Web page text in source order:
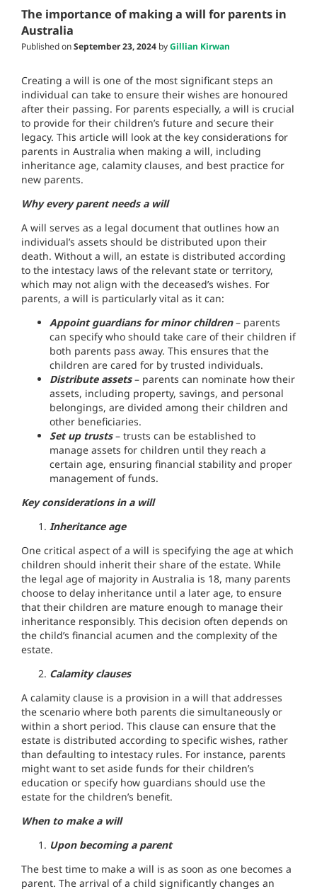
The importance of making a will for parents in
Australia
Published onSeptember 23, 2024 byGillian Kirwan
Creating a will is one of the most significant steps an
individual can take to ensure their wishes are honoured
after their passing. For parents especially, a will is crucial
to provide for their children’s future and secure their
legacy. This article will look at the key considerations for
parents in Australia when making a will, including
inheritance age, calamity clauses, and best practice for
new parents.
Why every parent needs a will
A will serves as a legal document that outlines how an
individual’s assets should be distributed upon their
death. Without a will, an estate is distributed according
to the intestacy laws of the relevant state or territory,
which may not align with the deceased’s wishes. For
parents, a will is particularly vital as it can:
Appoint guardians for minor children– parents
can specify who should take care of their children if
both parents pass away. This ensures that the
children are cared for by trusted individuals.
Distribute assets– parents can nominate how their
assets, including property, savings, and personal
belongings, are divided among their children and
other beneficiaries.
Set up trusts– trusts can be established to
manage assets for children until they reach a
certain age, ensuring financial stability and proper
management of funds.
Key considerations in a will
Inheritance age
One critical aspect of a will is specifying the age at which
children should inherit their share of the estate. While
the legal age of majority in Australia is 18, many parents
choose to delay inheritance until a later age, to ensure
that their children are mature enough to manage their
inheritance responsibly. This decision often depends on
the child’s financial acumen and the complexity of the
estate.
Calamity clauses
A calamity clause is a provision in a will that addresses
the scenario where both parents die simultaneously or
within a short period. This clause can ensure that the
estate is distributed according to specific wishes, rather
than defaulting to intestacy rules. For instance, parents
might want to set aside funds for their children’s
education or specify how guardians should use the
estate for the children’s benefit.
When to make a will
Upon becoming a parent
The best time to make a will is as soon as one becomes a
parent. The arrival of a child significantly changes an